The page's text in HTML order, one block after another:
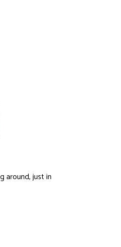
around, just in